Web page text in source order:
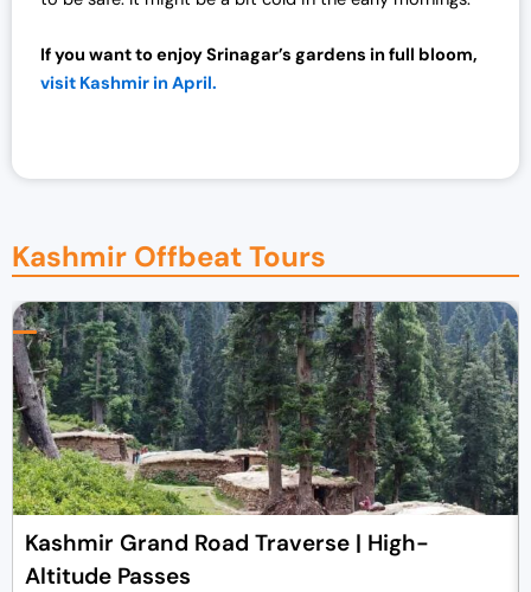
0
.
.
If you want to enjoy Srinagar’s gardens in full bloom,
visit Kashmir in April.
Kashmir Offbeat Tours
Kashmir Grand Road Traverse | High-
Altitude Passes